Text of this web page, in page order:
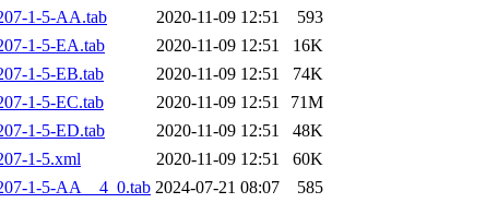
1-5-AA.tab
2020-11-09 12:51
593
1-5-EA.tab
2020-11-09 12:51
16K
1-5-EB.tab
2020-11-09 12:51
74K
1-5-EC.tab
2020-11-09 12:51
71M
1-5-ED.tab
2020-11-09 12:51
48K
1-5.xml
2020-11-09 12:51
60K
1-5-AA__4_0.tab 2024-07-21 08:07
585